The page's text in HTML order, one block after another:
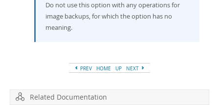
Do not use this option with any operations for
image backups, for which the option has no
meaning.
PREV HOME UP NEXT
Related Documentation